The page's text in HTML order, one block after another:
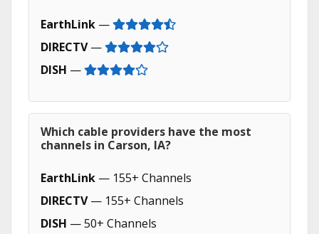
EarthLink —
DIRECTV—
DISH —
Which cable providers have the most
channels in Carson, IA?
EarthLink — 155+ Channels
DIRECTV— 155+ Channels
DISH — 50+ Channels